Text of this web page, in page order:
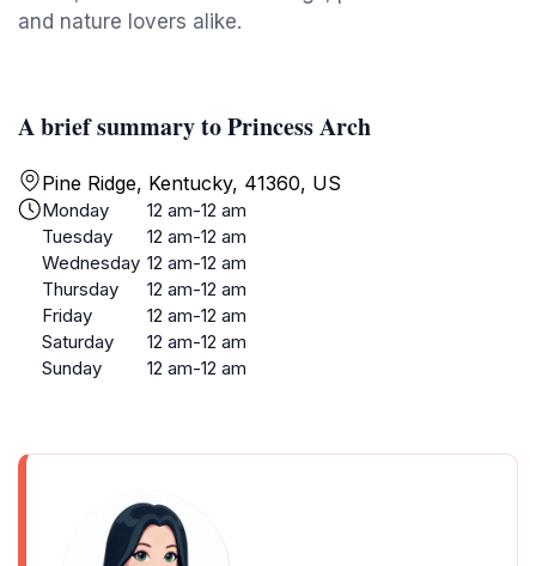
and nature lovers alike.
A brief summary to Princess Arch
Pine Ridge, Kentucky, 41360, US
Monday
12 am-12 am
Tuesday
12 am-12 am
Wednesday 12 am-12 am
Thursday
12 am-12 am
Friday
12 am-12 am
Saturday
12 am-12 am
Sunday
12 am-12 am